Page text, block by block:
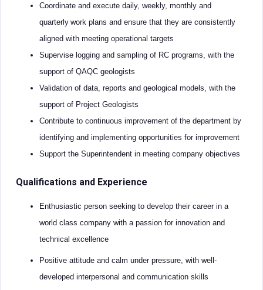
Coordinate and execute daily, weekly, monthly and
quarterly work plans and ensure that they are consistently
aligned with meeting operational targets
Supervise logging and sampling of RC programs, with the
support of QAQC geologists
Validation of data, reports and geological models, with the
support of Project Geologists
Contribute to continuous improvement of the department by
identifying and implementing opportunities for improvement
Support the Superintendent in meeting company objectives
Qualifications and Experience
Enthusiastic person seeking to develop their career in a
world class company with a passion for innovation and
technical excellence
Positive attitude and calm under pressure, with well-
developed interpersonal and communication skills